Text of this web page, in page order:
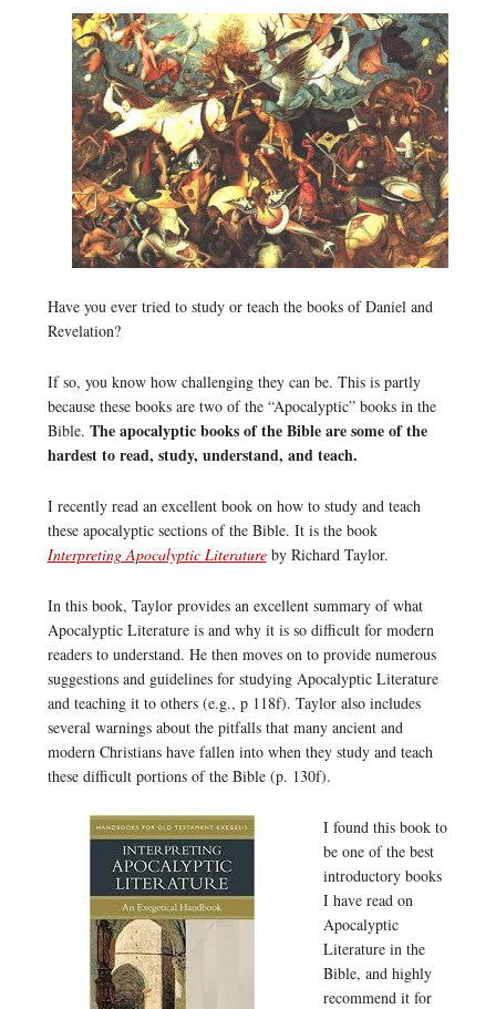
Have you ever tried to study or teach the books of Daniel and
Revelation?
If so, you know how challenging they can be. This is partly
because these books are two of the “Apocalyptic” books in the
Bible. The apocalyptic books of the Bible are some of the
hardest to read, study, understand, and teach.
I recently read an excellent book on how to study and teach
these apocalyptic sections of the Bible. It is the book
Interpreting Apocalyptic Literatureby Richard Taylor.
In this book, Taylor provides an excellent summary of what
Apocalyptic Literature is and why it is so difficult for modern
readers to understand. He then moves on to provide numerous
suggestions and guidelines for studying Apocalyptic Literature
and teaching it to others (e.g., p 118f). Taylor also includes
several warnings about the pitfalls that many ancient and
modern Christians have fallen into when they study and teach
these difficult portions of the Bible (p. 130f).
I found this book to
be one of the best
introductory books
I have read on
Apocalyptic
Literature in the
Bible, and highly
recommend it for